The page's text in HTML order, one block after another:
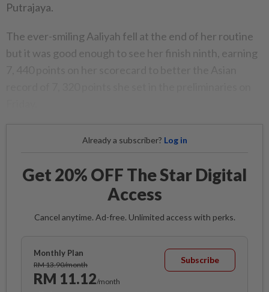
Putrajaya.
The ever-smiling Aaliyah fell at the end of her routine
but it was good enough to see her finish ninth, earning
Already a subscriber? Log in
Get 20% OFF The Star Digital
Access
Cancel anytime. Ad-free. Unlimited access with perks.
Monthly Plan
RM 13.90/month
RM 11.12/month
Subscribe